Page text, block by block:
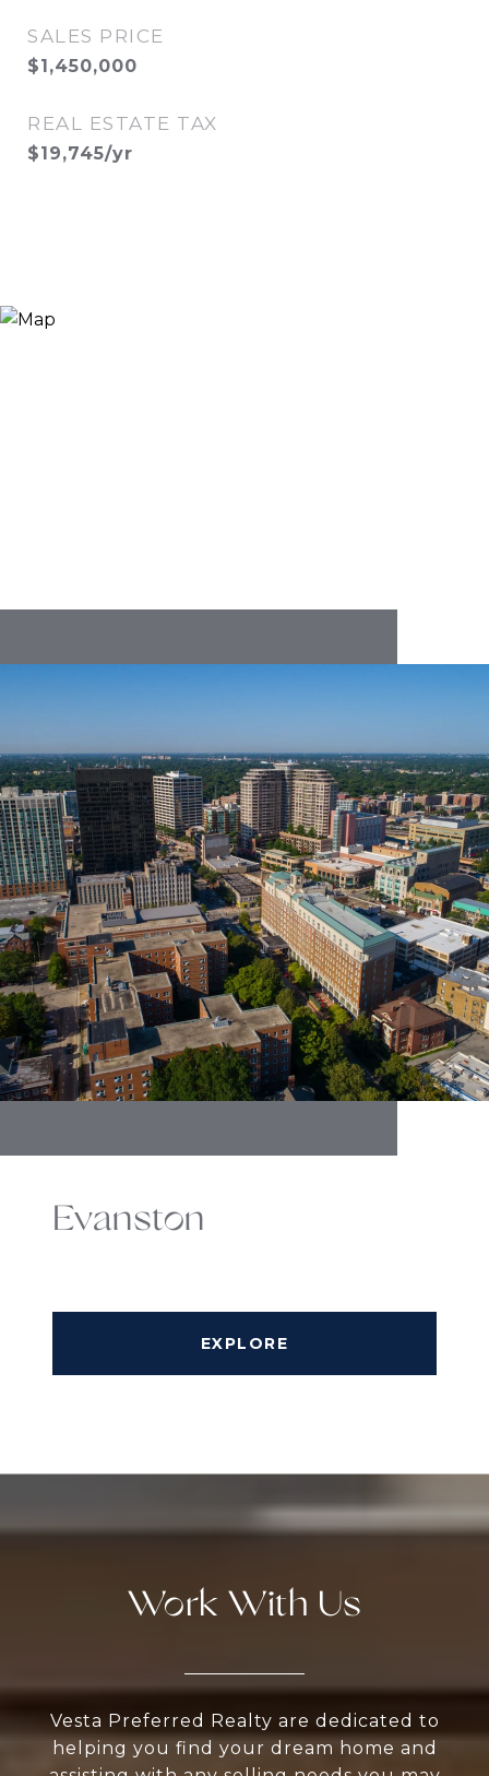
SALES PRICE
$1,450,000
REAL ESTATE TAX
$19,745/yr
Evanston
EXPLORE
Work With Us
Vesta Preferred Realty are dedicated to
helping you find your dream home and